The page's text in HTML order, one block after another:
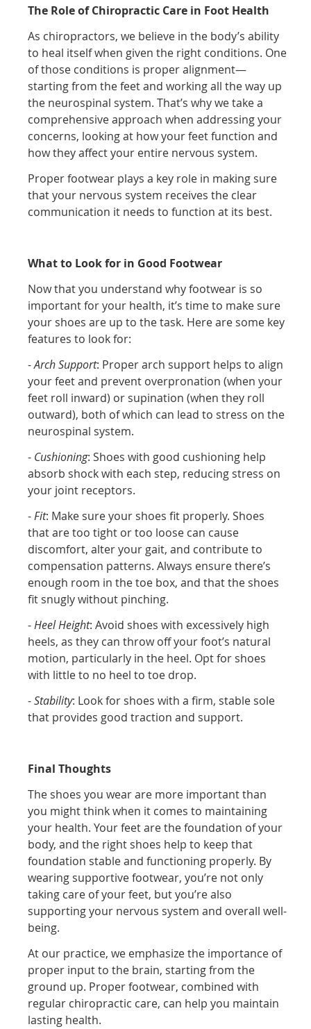
The Role of Chiropractic Care in Foot Health
As chiropractors, we believe in the body’s ability
to heal itself when given the right conditions. One
of those conditions is proper alignment—
starting from the feet and working all the way up
the neurospinal system. That’s why we take a
comprehensive approach when addressing your
concerns, looking at how your feet function and
how they affect your entire nervous system.
Proper footwear plays a key role in making sure
that your nervous system receives the clear
communication it needs to function at its best.
What to Look for in Good Footwear
Now that you understand why footwear is so
important for your health, it’s time to make sure
your shoes are up to the task. Here are some key
features to look for:
-Arch Support: Proper arch support helps to align
your feet and prevent overpronation (when your
feet roll inward) or supination (when they roll
outward), both of which can lead to stress on the
neurospinal system.
- Cushioning: Shoes with good cushioning help
absorb shock with each step, reducing stress on
your joint receptors.
-Fit: Make sure your shoes fit properly. Shoes
that are too tight or too loose can cause
discomfort, alter your gait, and contribute to
compensation patterns. Always ensure there’s
enough room in the toe box, and that the shoes
fit snugly without pinching.
-Heel Height: Avoid shoes with excessively high
heels, as they can throw off your foot’s natural
motion, particularly in the heel. Opt for shoes
with little to no heel to toe drop.
-Stability: Look for shoes with a firm, stable sole
that provides good traction and support.
Final Thoughts
The shoes you wear are more important than
you might think when it comes to maintaining
your health. Your feet are the foundation of your
body, and the right shoes help to keep that
foundation stable and functioning properly. By
wearing supportive footwear, you’re not only
taking care of your feet, but you’re also
supporting your nervous system and overall well-
being.
At our practice, we emphasize the importance of
proper input to the brain, starting from the
ground up. Proper footwear, combined with
regular chiropractic care, can help you maintain
lasting health.